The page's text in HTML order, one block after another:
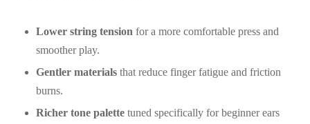
Lower string tension for a more comfortable press and
smoother play.
Gentler materialsthat reduce finger fatigue and friction
burns.
Richer tone palettetuned specifically for beginner ears